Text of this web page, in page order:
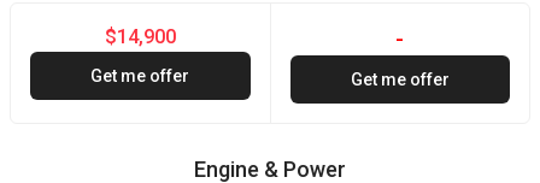
$14,900
Get me offer
-
Get me offer
Engine & Power